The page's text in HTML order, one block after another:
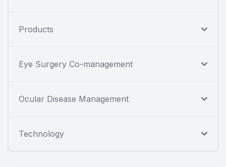
Products
Eye Surgery Co-management
Ocular Disease Management
Technology